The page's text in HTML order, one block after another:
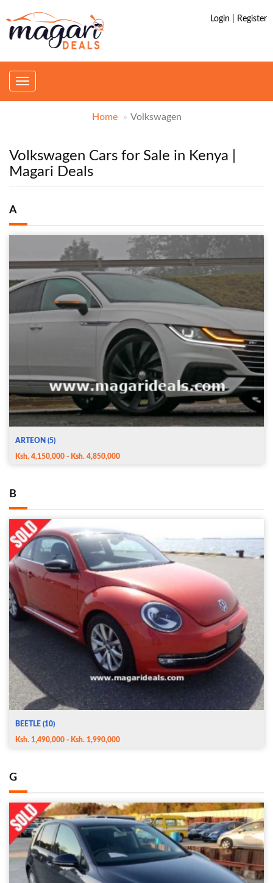
Login | Register
Toggle
Home Volkswagen
Volkswagen Cars for Sale in Kenya |
Magari Deals
A
ARTEON (5)
Ksh. 4,150,000 - Ksh. 4,850,000
B
BEETLE (10)
Ksh. 1,490,000 - Ksh. 1,990,000
G